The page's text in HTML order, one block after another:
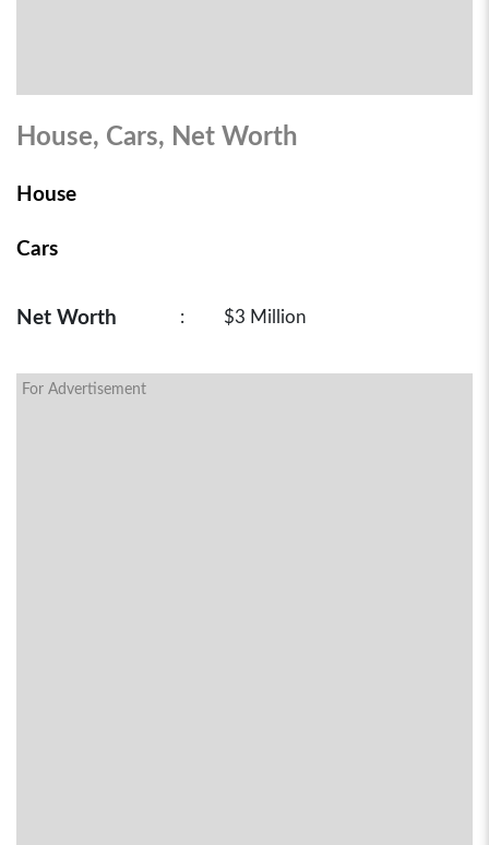
House, Cars, Net Worth
House
Cars
Net Worth : $3 Million
For Advertisement